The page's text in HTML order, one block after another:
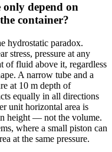
only depend on
container?
hydrostatic paradox.
stress, pressure at any
of fluid above it, regardless
A narrow tube and a
at 10 m depth of
equally in all directions
unit horizontal area is
height — not the volume.
where a small piston can
at the same pressure.